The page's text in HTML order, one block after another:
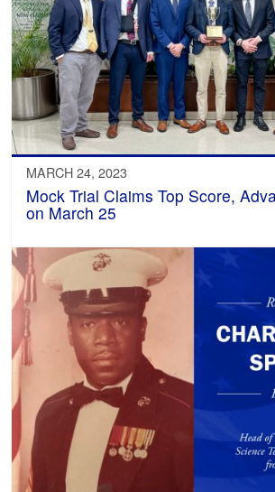
MARCH 24, 2023
Mock Trial Claims Top Score,
on March 25